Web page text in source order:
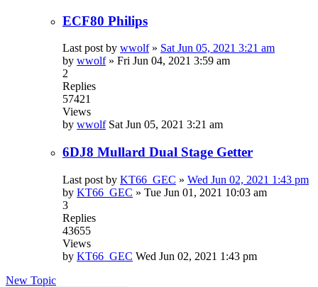
ECF80 Philips
Last post by wwolf» Sat Jun 05, 2021 3:21 am
by wwolf» Fri Jun 04, 2021 3:59 am
2
Replies
57421
Views
by wwolf Sat Jun 05, 2021 3:21 am
6DJ8 Mullard Dual Stage Getter
Last post by KT66_GEC » Wed Jun 02, 2021 1:43 pm
by KT66_GEC » Tue Jun 01, 2021 10:03 am
3
Replies
43655
Views
by KT66_GEC Wed Jun 02, 2021 1:43 pm
New Topic